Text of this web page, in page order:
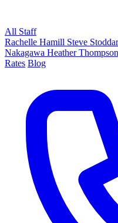
All Staff
Rachelle Hamill Steve
Nakagawa Heather Thompson
Rates Blog